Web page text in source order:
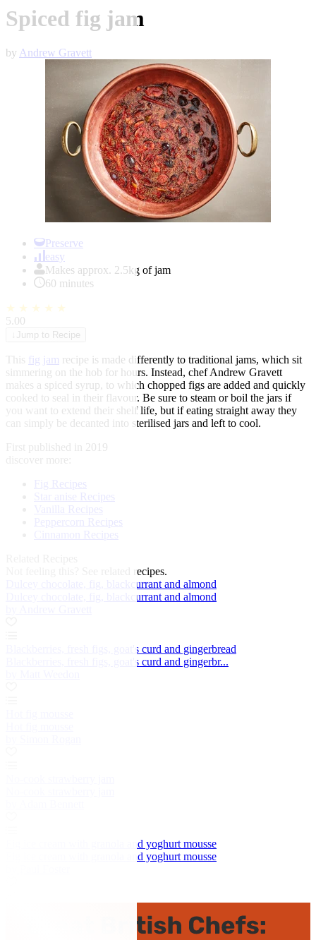
Spiced fig jam
by Andrew Gravett
Preserve
easy
Makes approx. 2.5kg of jam
60 minutes
★ ★ ★ ★ ★
5.00
Jump to Recipe
This fig jam recipe is made differently to traditional jams, which sit
simmering on the hob for hours. Instead, chef Andrew Gravett
makes a spiced syrup, to which chopped figs are added and quickly
cooked to seal in their flavour. Be sure to steam or boil the jars if
you want to extend their shelf life, but if eating straight away they
can simply be decanted into sterilised jars and left to cool.
First published in 2019
discover more:
Fig Recipes
Star anise Recipes
Vanilla Recipes
Peppercorn Recipes
See related recipes.
Dulcey chocolate, fig, blackcurrant and almond
Dulcey chocolate, fig, blackcurrant and almond
Blackberries, fresh figs, goat's curd and gingerbread
Blackberries, fresh figs, goat's curd and gingerbr...
Fig ice cream with granola and yoghurt mousse
Fig ice cream with granola and yoghurt mousse